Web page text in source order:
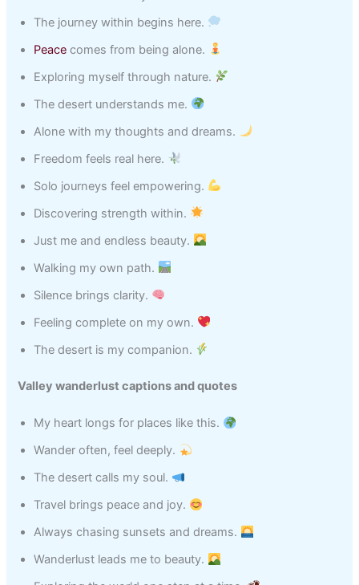
The journey within begins here.
Peace comes from being alone.
Exploring myself through nature.
The desert understands me.
Alone with my thoughts and dreams.
Freedom feels real here.
Solo journeys feel empowering.
Discovering strength within.
Just me and endless beauty.
Walking my own path.
Silence brings clarity.
Feeling complete on my own.
The desert is my companion.
Valley wanderlust captions and quotes
My heart longs for places like this.
Wander often, feel deeply.
The desert calls my soul.
Travel brings peace and joy.
Always chasing sunsets and dreams.
Wanderlust leads me to beauty.